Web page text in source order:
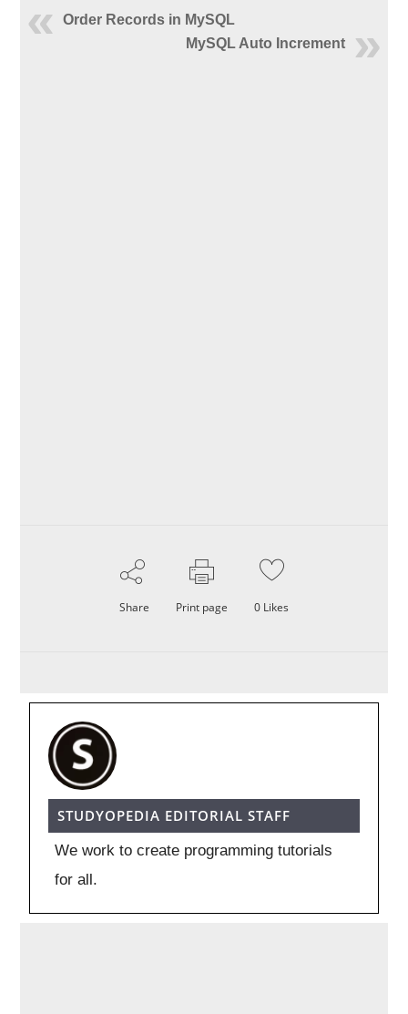
Order Records in MySQL
MySQL Auto Increment
Share Print page 0 Likes
STUDYOPEDIA EDITORIAL STAFF
We work to create programming tutorials
for all.